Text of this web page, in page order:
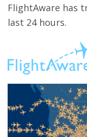
FlightAware has
last 24 hours.